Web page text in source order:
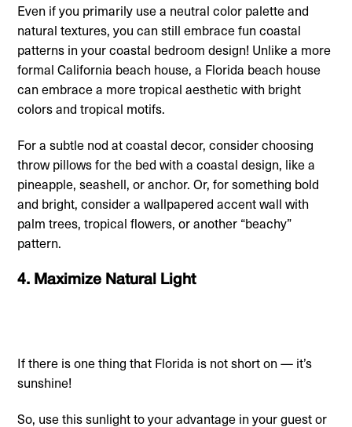
Even if you primarily use a neutral color palette and
natural textures, you can still embrace fun coastal
patterns in your coastal bedroom design! Unlike a more
formal California beach house, a Florida beach house
can embrace a more tropical aesthetic with bright
colors and tropical motifs.
For a subtle nod at coastal decor, consider choosing
throw pillows for the bed with a coastal design, like a
pineapple, seashell, or anchor. Or, for something bold
and bright, consider a wallpapered accent wall with
palm trees, tropical flowers, or another “beachy”
pattern.
4. Maximize Natural Light
If there is one thing that Florida is not short on — it’s
sunshine!
So, use this sunlight to your advantage in your guest or